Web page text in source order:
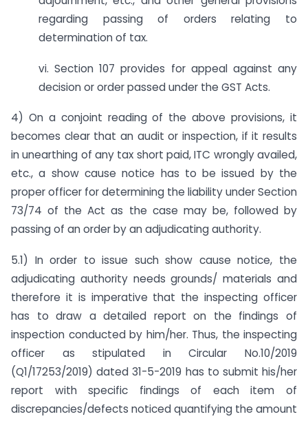
regarding passing of orders relating to
determination of tax.
vi. Section 107 provides for appeal against any
decision or order passed under the GST Acts.
4) On a conjoint reading of the above provisions, it
becomes clear that an audit or inspection, if it results
in unearthing of any tax short paid, ITC wrongly availed,
etc., a show cause notice has to be issued by the
proper officer for determining the liability under Section
73/74 of the Act as the case may be, followed by
passing of an order by an adjudicating authority.
5.1) In order to issue such show cause notice, the
adjudicating authority needs grounds/ materials and
therefore it is imperative that the inspecting officer
has to draw a detailed report on the findings of
inspection conducted by him/her. Thus, the inspecting
officer as stipulated in Circular No.10/2019
(Q1/17253/2019) dated 31-5-2019 has to submit his/her
report with specific findings of each item of
discrepancies/defects noticed quantifying the amount